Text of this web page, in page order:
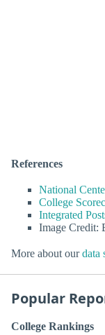
References
National
College
Integrated
Image Credit:
More about ourdata
Popular
College Rankings